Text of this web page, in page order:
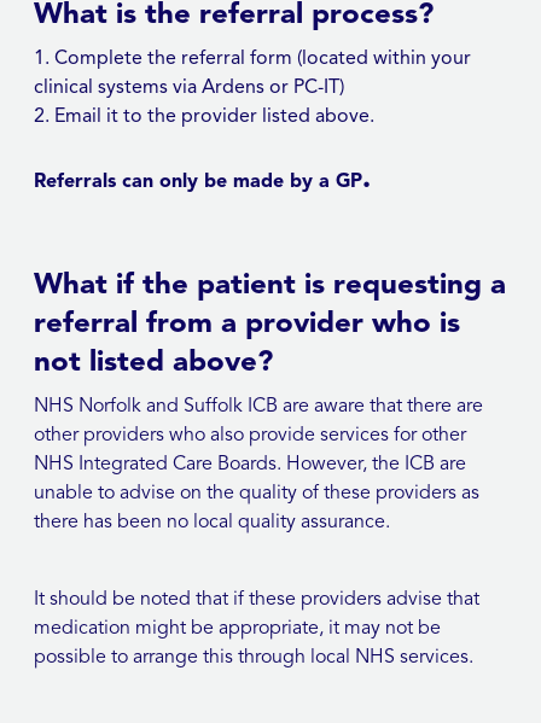
What is the referral process?
Complete the referral form (located within your
clinical systems via Ardens or PC-IT)
Email it to the provider listed above.
Referrals can only be made by a GP.
What if the patient is requesting a
referral from a provider who is
not listed above?
NHS Norfolk and Suffolk ICB are aware that there are
other providers who also provide services for other
NHS Integrated Care Boards. However, the ICB are
unable to advise on the quality of these providers as
there has been no local quality assurance.
It should be noted that if these providers advise that
medication might be appropriate, it may not be
possible to arrange this through local NHS services.